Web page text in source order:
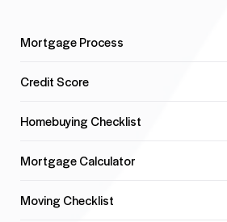
Mortgage Process
Credit Score
Homebuying Checklist
Mortgage Calculator
Moving Checklist